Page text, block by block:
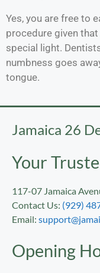
Yes, you are free to
procedure given
special light.
numbness goes
tongue.
Jamaica 26
Your
117-07 Jamaica
Contact Us: (929)
Email:
Opening